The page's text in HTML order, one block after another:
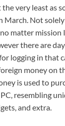
very least as
March. Not
matter mission
there are
logging in that
money on
is used to
resembling
and extra.